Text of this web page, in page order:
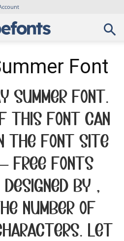
Font
Summer Font.
this font can
the font site
Free Fonts
designed by ,
number of
Let